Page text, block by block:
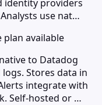
identity providers
use nat…
plan available
to Datadog
Stores data in
integrate with
Self-hosted or …